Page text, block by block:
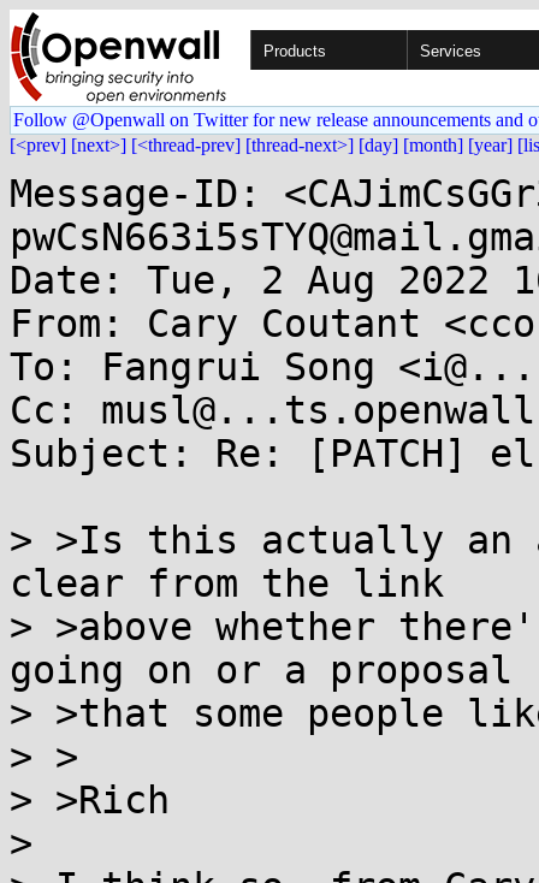
Products Services
Follow @Openwall on Twitter for new release announcements and
[<prev] [next>] [<thread-prev] [thread-next>] [day] [month] [year]
Message-ID:
Date: Tue, 2 Aug 2022
From: Cary Coutant
To: Fangrui Song
Cc:
Subject: Re: [PATCH]
> >Is this actually an
clear from the link
> >above whether
going on or a proposal
> >that some people
> >
> >Rich
>